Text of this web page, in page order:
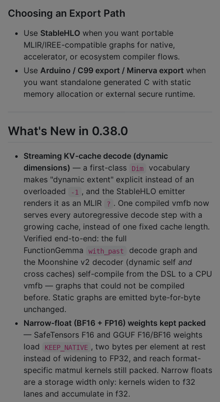
Choosing an Export Path
Use StableHLO when you want portable
MLIR/IREE-compatible graphs for native,
accelerator, or ecosystem compiler flows.
Use Arduino / C99 export / Minerva export when
you want standalone generated C with static
memory allocation or external secure runtime.
What's New in 0.38.0
Streaming KV-cache decode (dynamic
dimensions) — a first-class Dim
vocabulary
makes "dynamic extent" explicit instead of an
overloaded
-1 , and the StableHLO emitter
renders it as an MLIR
? . One compiled vmfb now
serves every autoregressive decode step with a
growing cache, instead of one fixed cache length.
Verified end-to-end: the full
FunctionGemma
with_past
decode graph and
the Moonshine v2 decoder (dynamic self and
cross caches) self-compile from the DSL to a CPU
vmfb — graphs that could not be compiled
before. Static graphs are emitted byte-for-byte
unchanged.
Narrow-float (BF16 + FP16) weights kept packed
— SafeTensors F16 and GGUF F16/BF16 weights
load
KEEP_NATIVE , two bytes per element at rest
instead of widening to FP32, and reach format-
specific matmul kernels still packed. Narrow floats
are a storage width only: kernels widen to f32
lanes and accumulate in f32.